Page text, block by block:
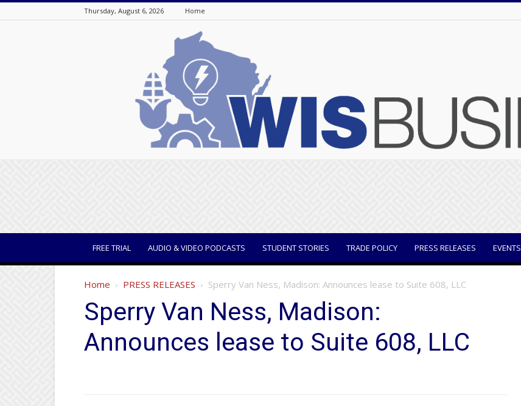
Thursday, August 6, 2026 Home
FREE TRIAL AUDIO & VIDEO PODCASTS STUDENT STORIES TRADE POLICY PRESS RELEASES EVENTS
Home PRESS RELEASES Sperry Van Ness, Madison: Announces lease to Suite 608, LLC
Sperry Van Ness, Madison:
Announces lease to Suite 608, LLC